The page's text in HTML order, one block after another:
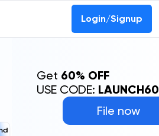
Login/Signup
File now
Get 60% OFF
USE CODE: LAUNCH60